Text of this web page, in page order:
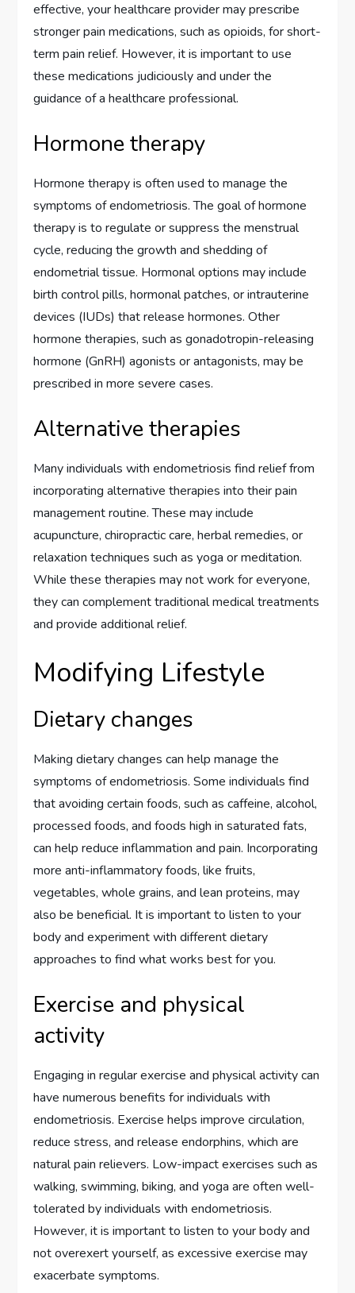
effective, your healthcare provider may prescribe
stronger pain medications, such as opioids, for short-
term pain relief. However, it is important to use
these medications judiciously and under the
guidance of a healthcare professional.
Hormone therapy
Hormone therapy is often used to manage the
symptoms of endometriosis. The goal of hormone
therapy is to regulate or suppress the menstrual
cycle, reducing the growth and shedding of
endometrial tissue. Hormonal options may include
birth control pills, hormonal patches, or intrauterine
devices (IUDs) that release hormones. Other
hormone therapies, such as gonadotropin-releasing
hormone (GnRH) agonists or antagonists, may be
prescribed in more severe cases.
Alternative therapies
Many individuals with endometriosis find relief from
incorporating alternative therapies into their pain
management routine. These may include
acupuncture, chiropractic care, herbal remedies, or
relaxation techniques such as yoga or meditation.
While these therapies may not work for everyone,
they can complement traditional medical treatments
and provide additional relief.
Modifying Lifestyle
Dietary changes
Making dietary changes can help manage the
symptoms of endometriosis. Some individuals find
that avoiding certain foods, such as caffeine, alcohol,
processed foods, and foods high in saturated fats,
can help reduce inflammation and pain. Incorporating
more anti-inflammatory foods, like fruits,
vegetables, whole grains, and lean proteins, may
also be beneficial. It is important to listen to your
body and experiment with different dietary
approaches to find what works best for you.
Exercise and physical
activity
Engaging in regular exercise and physical activity can
have numerous benefits for individuals with
endometriosis. Exercise helps improve circulation,
reduce stress, and release endorphins, which are
natural pain relievers. Low-impact exercises such as
walking, swimming, biking, and yoga are often well-
tolerated by individuals with endometriosis.
However, it is important to listen to your body and
not overexert yourself, as excessive exercise may
exacerbate symptoms.